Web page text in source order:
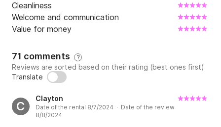
Cleanliness
Welcome and communication
Value for money
71 comments ?
Reviews are sorted based on their rating (best ones first)
Translate
C
Clayton
Date of the rental 8/7/2024 · Date of the review
8/8/2024